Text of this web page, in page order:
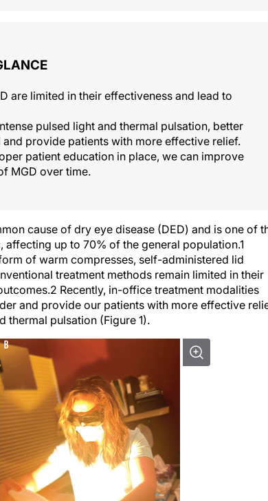
are limited in their effectiveness and lead to
pulsed light and thermal pulsation, better
provide patients with more effective relief.
patient education in place, we can improve
MGD over time.
cause of dry eye disease (DED) and is one of
up to 70% of the general population.1
of warm compresses, self-administered lid
treatment methods remain limited in their
Recently, in-office treatment modalities
and provide our patients with more effective
thermal pulsation (Figure 1).